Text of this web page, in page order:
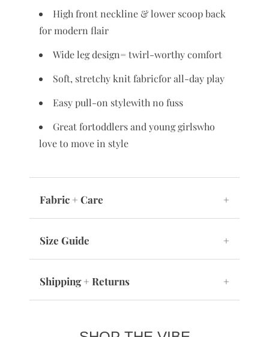
High front neckline & lower scoop back
for modern flair
Wide leg design= twirl-worthy comfort
Soft, stretchy knit fabricfor all-day play
Easy pull-on stylewith no fuss
Great fortoddlers and young girlswho
love to move in style
Fabric + Care +
Size Guide +
Shipping + Returns +